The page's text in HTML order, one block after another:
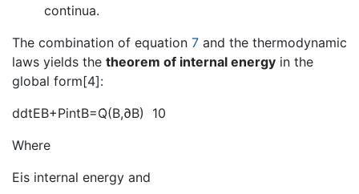
continua.
The combination of equation 7 and the thermodynamic
laws yields the theorem of internal energy in the
global form[4]:
ddtEB+PintB=Q̇(B,∂B) 10
Where
Eis internal energy and